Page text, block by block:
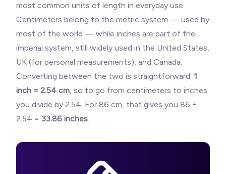
most common units of length in everyday use.
Centimeters belong to the metric system — used by
most of the world — while inches are part of the
imperial system, still widely used in the United States,
UK (for personal measurements), and Canada.
Converting between the two is straightforward: 1
inch = 2.54 cm, so to go from centimeters to inches
you divide by 2.54. For 86 cm, that gives you 86 ÷
2.54 = 33.86 inches.